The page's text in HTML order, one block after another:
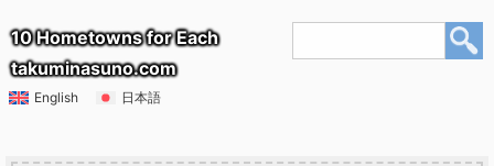
10 Hometowns for Each
takuminasuno.com
English 日本語